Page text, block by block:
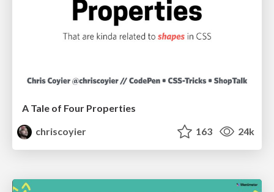
A Tale of Four Properties
chriscoyier
163 24k